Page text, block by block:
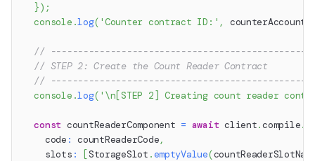
}) ;
console .log( 'Counter contract ID:' , counterAccount
//
// STEP 2: Create the Count Reader Contract
//
console .log( '\n[STEP 2] Creating count reader
const countReaderComponent = await client.compile.
    code
: countReaderCode,
    slots
: [StorageSlot .emptyValue(